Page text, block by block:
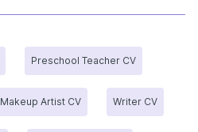
Preschool Teacher CV
Makeup Artist CV Writer CV